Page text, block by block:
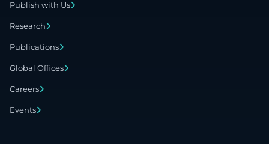
Publish with Us
Research
Publications
Global Offices
Careers
Events